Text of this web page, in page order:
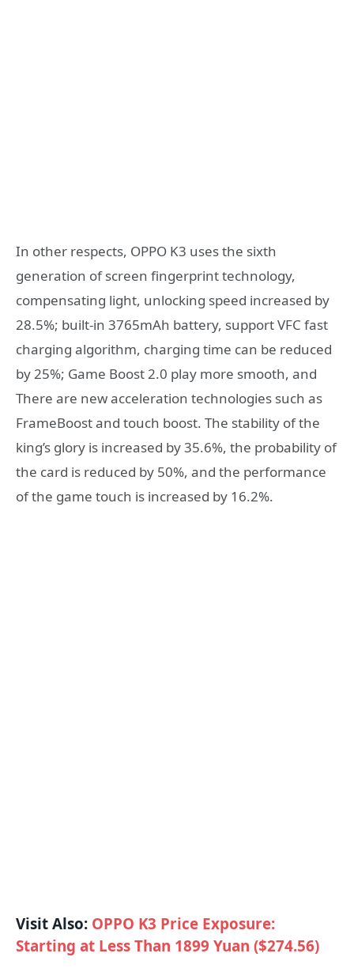
In other respects, OPPO K3 uses the sixth
generation of screen fingerprint technology,
compensating light, unlocking speed increased by
28.5%; built-in 3765mAh battery, support VFC fast
charging algorithm, charging time can be reduced
by 25%; Game Boost 2.0 play more smooth, and
There are new acceleration technologies such as
FrameBoost and touch boost. The stability of the
king’s glory is increased by 35.6%, the probability of
the card is reduced by 50%, and the performance
of the game touch is increased by 16.2%.
Visit Also: OPPO K3 Price Exposure:
Starting at Less Than 1899 Yuan ($274.56)